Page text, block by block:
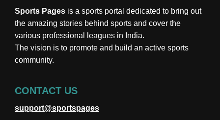
Sports Pages is a sports portal dedicated to bring out
the amazing stories behind sports and cover the
various professional leagues in India.
The vision is to promote and build an active sports
community.
CONTACT US
support@sportspages